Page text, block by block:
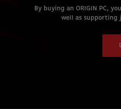
By buying an ORIGIN PC,
well as supporting